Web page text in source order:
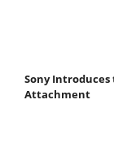
Sony
Attachment